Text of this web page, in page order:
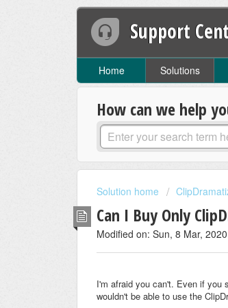
Support
Home Solutions
How can we help
Solution home
Can I Buy Only
Modified on: Sun, 8 Mar,
I'm afraid you can't. Even if you
wouldn't be able to use the